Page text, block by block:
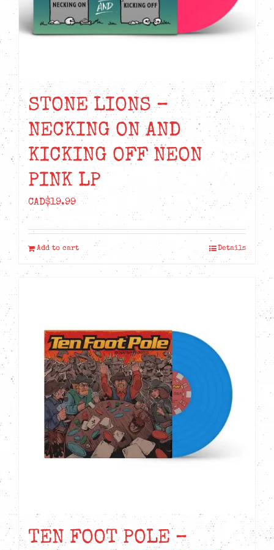
STONE LIONS –
NECKING ON AND
KICKING OFF NEON
PINK LP
CAD$19.99
Add to cart Details
TEN FOOT POLE –